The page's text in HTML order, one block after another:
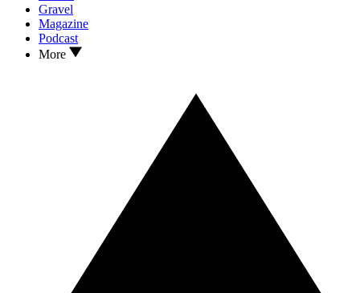
Gravel
Magazine
Podcast
More